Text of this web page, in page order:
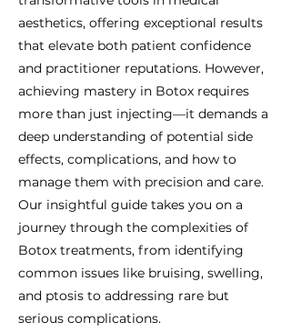
aesthetics, offering exceptional results
that elevate both patient confidence
and practitioner reputations. However,
achieving mastery in Botox requires
more than just injecting—it demands a
deep understanding of potential side
effects, complications, and how to
manage them with precision and care.
Our insightful guide takes you on a
journey through the complexities of
Botox treatments, from identifying
common issues like bruising, swelling,
and ptosis to addressing rare but
serious complications.